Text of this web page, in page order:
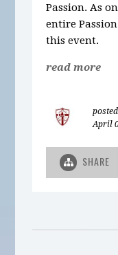
Passion. As
entire
this event.
read more
April
SHARE